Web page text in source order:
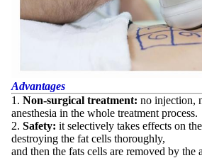
Advantages
1. Non-surgical treatment: no injection,
anesthesia in the whole treatment process.
2. Safety: it selectively takes effects on
destroying the fat cells thoroughly,
and then the fats cells are removed by the